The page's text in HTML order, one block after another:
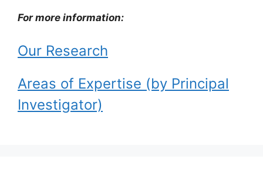
For more information:
Our Research
Areas of Expertise (by Principal
Investigator)